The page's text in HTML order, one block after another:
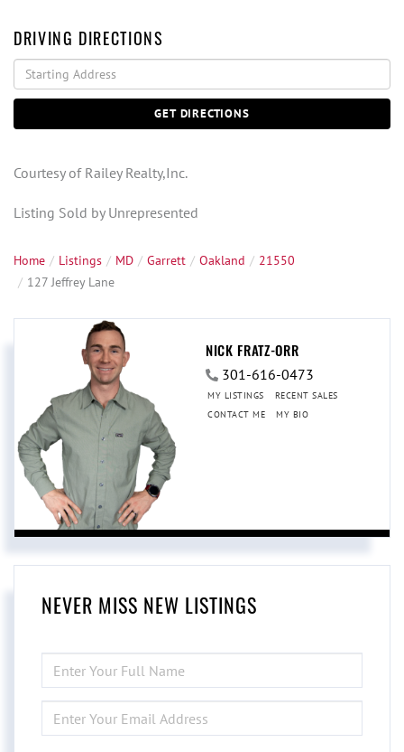
DRIVING DIRECTIONS
Driving
Directions
GET DIRECTIONS
Courtesy of Railey Realty,Inc.
Listing Sold by Unrepresented
Home Listings MD Garrett Oakland
21550
127 Jeffrey Lane
NICK FRATZ-ORR
301-616-0473
MY LISTINGS
RECENT SALES
CONTACT ME
MY BIO
NEVER MISS NEW LISTINGS
FULL
NAME
YOUR
EMAIL